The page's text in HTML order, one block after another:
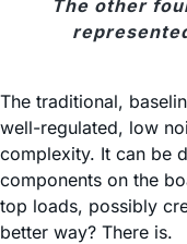
The other
The traditional,
well-regulated, low
complexity. It can be
components on the
top loads, possibly
better way? There is.